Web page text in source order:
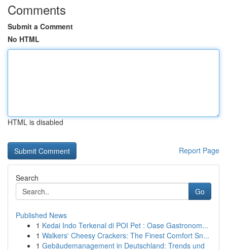
Comments
Submit a Comment
No HTML
HTML is disabled
Report Page
Search
Go
Published News
1 Kedai Indo Terkenal di POI Pet : Oase Gastronom...
1 Walkers' Cheesy Crackers: The Finest Comfort Sn...
1 Gebäudemanagement in Deutschland: Trends und